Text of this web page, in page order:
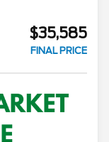
$35,585
FINAL PRICE